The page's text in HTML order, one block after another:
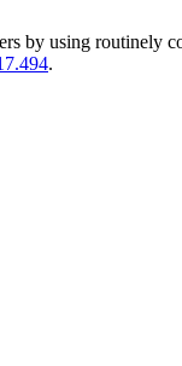
by using routinely
.